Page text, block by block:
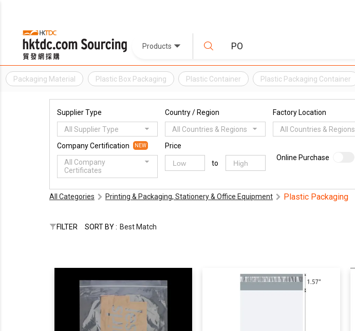
Products
Packaging Material Plastic Box Packaging Plastic Container Plastic Packaging Container
Supplier Type
All Supplier Type
Country / Region
All Countries & Regions
Factory Location
All Countries & Regions
Company Certification NEW
All Company
Certificates
Price
to
Online Purchase
All Categories Printing & Packaging, Stationery & Office Equipment Plastic Packaging
FILTER SORT BY : Best Match